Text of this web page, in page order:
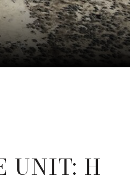
UNIT: H